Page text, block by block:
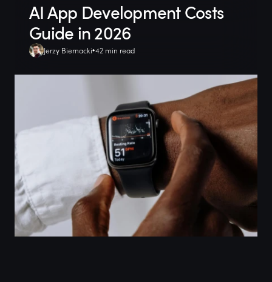
AI App Development Costs
Guide in 2026
Jerzy Biernacki 42 min read